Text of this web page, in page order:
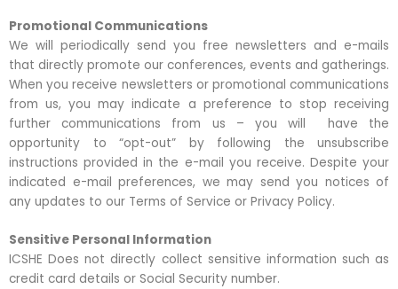
Promotional Communications
We will periodically send you free newsletters and e-mails
that directly promote our conferences, events and gatherings.
When you receive newsletters or promotional communications
from us, you may indicate a preference to stop receiving
further communications from us – you will have the
opportunity to “opt-out” by following the unsubscribe
instructions provided in the e-mail you receive. Despite your
indicated e-mail preferences, we may send you notices of
any updates to our Terms of Service or Privacy Policy.
Sensitive Personal Information
ICSHE Does not directly collect sensitive information such as
credit card details or Social Security number.